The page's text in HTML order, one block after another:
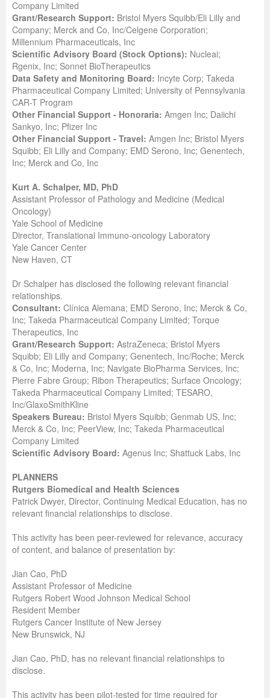
Company Limited
Grant/Research Support: Bristol Myers Squibb/Eli Lilly and
Company; Merck and Co, Inc/Celgene Corporation;
Millennium Pharmaceuticals, Inc
Scientific Advisory Board (Stock Options): Nucleai;
Rgenix, Inc; Sonnet BioTherapeutics
Data Safety and Monitoring Board: Incyte Corp; Takeda
Pharmaceutical Company Limited; University of Pennsylvania
CAR-T Program
Other Financial Support - Honoraria: Amgen Inc; Daiichi
Sankyo, Inc; Pfizer Inc
Other Financial Support - Travel: Amgen Inc; Bristol Myers
Squibb; Eli Lilly and Company; EMD Serono, Inc; Genentech,
Inc; Merck and Co, Inc
Kurt A. Schalper, MD, PhD
Assistant Professor of Pathology and Medicine (Medical
Oncology)
Yale School of Medicine
Director, Translational Immuno-oncology Laboratory
Yale Cancer Center
New Haven, CT
Dr Schalper has disclosed the following relevant financial
relationships.
Consultant: Clínica Alemana; EMD Serono, Inc; Merck & Co,
Inc; Takeda Pharmaceutical Company Limited; Torque
Therapeutics, Inc
Grant/Research Support: AstraZeneca; Bristol Myers
Squibb; Eli Lilly and Company; Genentech, Inc/Roche; Merck
& Co, Inc; Moderna, Inc; Navigate BioPharma Services, Inc;
Pierre Fabre Group; Ribon Therapeutics; Surface Oncology;
Takeda Pharmaceutical Company Limited; TESARO,
Inc/GlaxoSmithKline
Speakers Bureau: Bristol Myers Squibb; Genmab US, Inc;
Merck & Co, Inc; PeerView, Inc; Takeda Pharmaceutical
Company Limited
Scientific Advisory Board: Agenus Inc; Shattuck Labs, Inc
PLANNERS
Rutgers Biomedical and Health Sciences
Patrick Dwyer, Director, Continuing Medical Education, has no
relevant financial relationships to disclose.
This activity has been peer-reviewed for relevance, accuracy
of content, and balance of presentation by:
Jian Cao, PhD
Assistant Professor of Medicine
Rutgers Robert Wood Johnson Medical School
Resident Member
Rutgers Cancer Institute of New Jersey
New Brunswick, NJ
Jian Cao, PhD, has no relevant financial relationships to
disclose.
This activity has been pilot-tested for time required for